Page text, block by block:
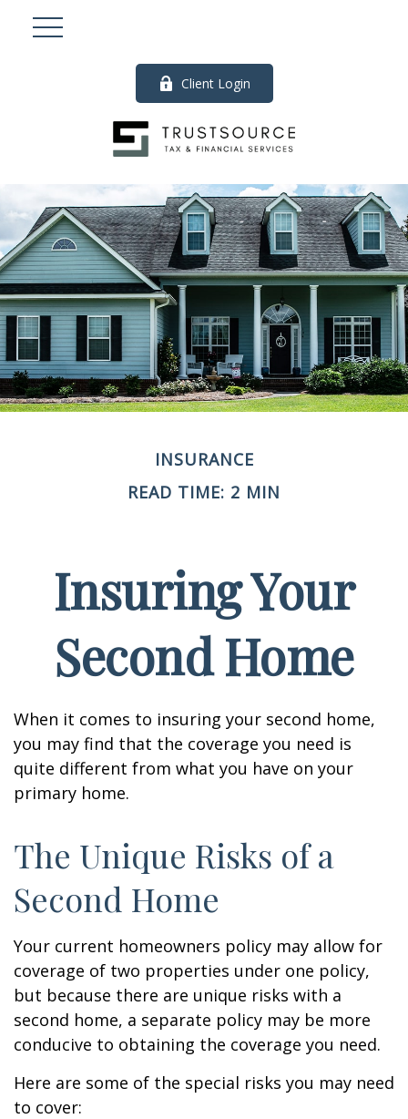
Client Login
INSURANCE
READ TIME: 2 MIN
Insuring Your
Second Home
When it comes to insuring your second home,
you may find that the coverage you need is
quite different from what you have on your
primary home.
The Unique Risks of a
Second Home
Your current homeowners policy may allow for
coverage of two properties under one policy,
but because there are unique risks with a
second home, a separate policy may be more
conducive to obtaining the coverage you need.
Here are some of the special risks you may need
to cover: